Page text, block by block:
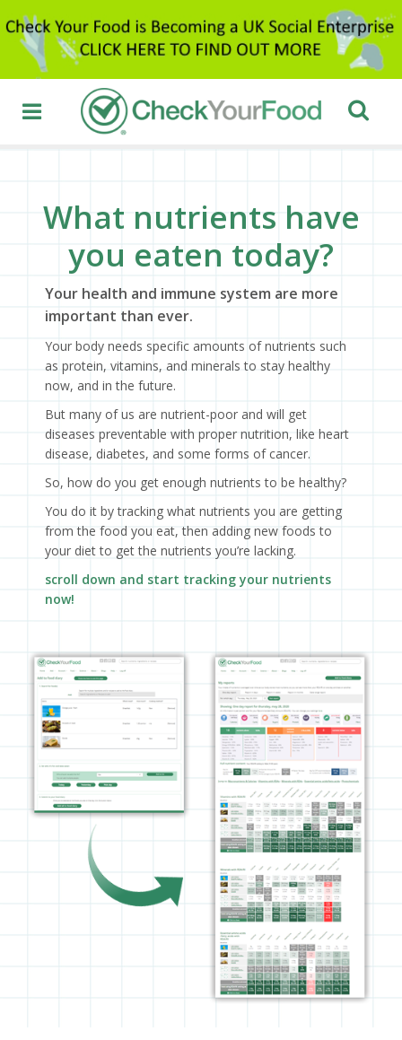
What nutrients have
you eaten today?
Your health and immune system are more
important than ever.
Your body needs specific amounts of nutrients such
as protein, vitamins, and minerals to stay healthy
now, and in the future.
But many of us are nutrient-poor and will get
diseases preventable with proper nutrition, like heart
disease, diabetes, and some forms of cancer.
So, how do you get enough nutrients to be healthy?
You do it by tracking what nutrients you are getting
from the food you eat, then adding new foods to
your diet to get the nutrients you’re lacking.
scroll down and start tracking your nutrients
now!